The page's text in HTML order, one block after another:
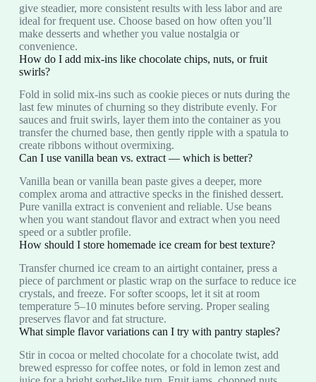
give steadier, more consistent results with less labor and are
ideal for frequent use. Choose based on how often you’ll
make desserts and whether you value nostalgia or
convenience.
How do I add mix-ins like chocolate chips, nuts, or fruit
swirls?
Fold in solid mix-ins such as cookie pieces or nuts during the
last few minutes of churning so they distribute evenly. For
sauces and fruit swirls, layer them into the container as you
transfer the churned base, then gently ripple with a spatula to
create ribbons without overmixing.
Can I use vanilla bean vs. extract — which is better?
Vanilla bean or vanilla bean paste gives a deeper, more
complex aroma and attractive specks in the finished dessert.
Pure vanilla extract is convenient and reliable. Use beans
when you want standout flavor and extract when you need
speed or a subtler profile.
How should I store homemade ice cream for best texture?
Transfer churned ice cream to an airtight container, press a
piece of parchment or plastic wrap on the surface to reduce ice
crystals, and freeze. For softer scoops, let it sit at room
temperature 5–10 minutes before serving. Proper sealing
preserves flavor and fat structure.
What simple flavor variations can I try with pantry staples?
Stir in cocoa or melted chocolate for a chocolate twist, add
brewed espresso for coffee notes, or fold in lemon zest and